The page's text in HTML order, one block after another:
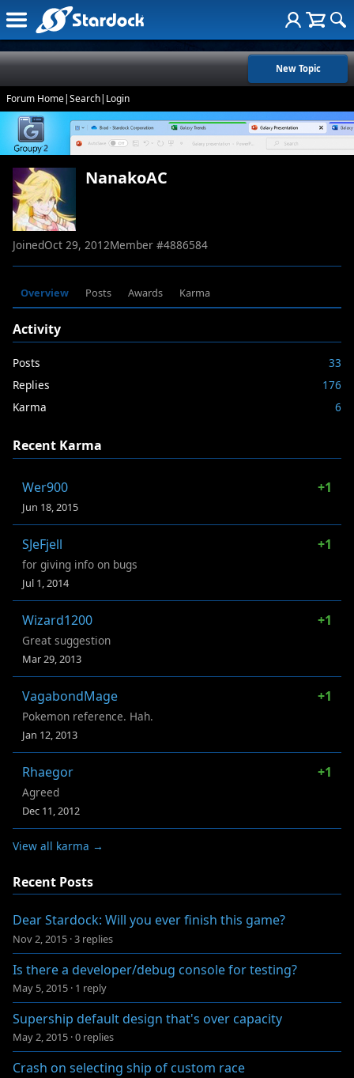
New Topic
Forum Home|Search| Login
NanakoAC
JoinedOct 29, 2012Member #4886584
Overview Posts Awards Karma
Activity
Posts
33
Replies
176
Karma
6
Recent Karma
Wer900 +1
Jun 18, 2015
SJeFjell +1
for giving info on bugs
Jul 1, 2014
Wizard1200 +1
Great suggestion
Mar 29, 2013
VagabondMage +1
Pokemon reference. Hah.
Jan 12, 2013
Rhaegor +1
Agreed
Dec 11, 2012
View all karma →
Recent Posts
Dear Stardock: Will you ever finish this game?
Nov 2, 2015 ·3 replies
Is there a developer/debug console for testing?
May 5, 2015 · 1 reply
Supership default design that's over capacity
May 2, 2015 ·0 replies
Crash on selecting ship of custom race